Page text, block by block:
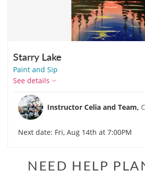
Starry Lake
Paint and Sip
See details
Instructor Celia and Team,
Next date: Fri, Aug 14th at 7:00PM
NEED HELP